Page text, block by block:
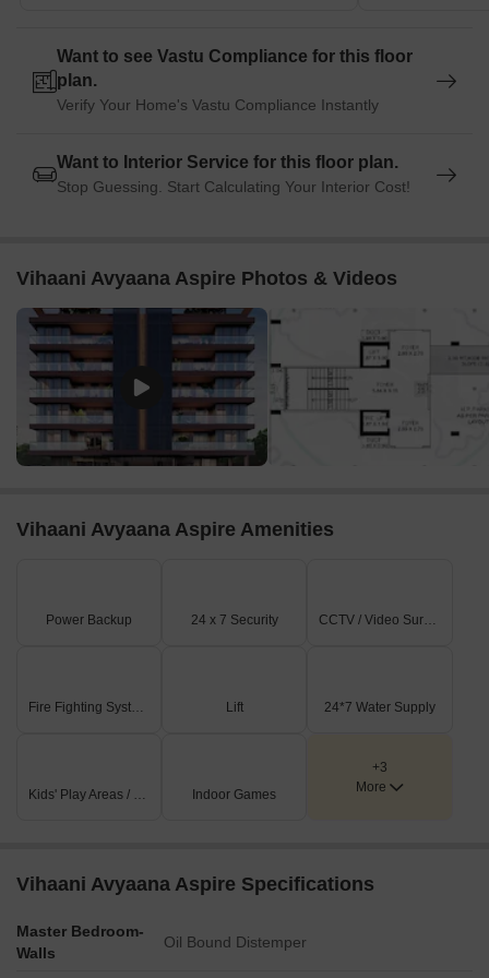
away, offering a range of shopping and dining options.
Chandan House is a business hub, located 1.36 km away,
providing a hub for business and entrepreneurship.
Want to see Vastu Compliance for this floor
plan.
Verify Your Home's Vastu Compliance Instantly
Want to Interior Service for this floor plan.
Stop Guessing. Start Calculating Your Interior Cost!
Vihaani Avyaana Aspire Photos & Videos
Vihaani Avyaana Aspire Amenities
Power Backup 24 x 7 Security CCTV / Video Surveillance
Fire Fighting Systems Lift 24*7 Water Supply
Kids' Play Areas / Sand Pits Indoor Games
+3
More
Vihaani Avyaana Aspire Specifications
Master Bedroom-
Walls
Oil Bound Distemper